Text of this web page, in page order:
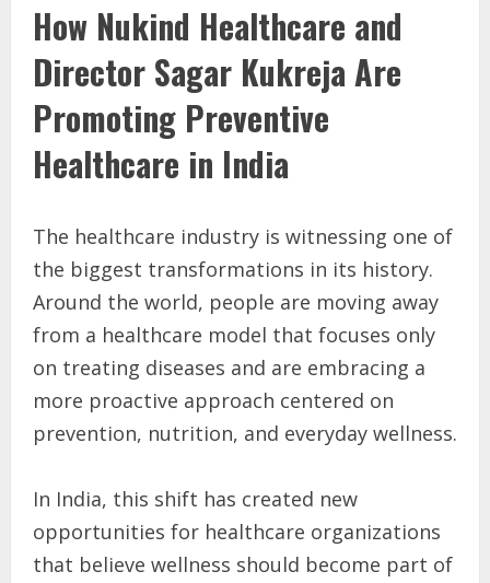
How Nukind Healthcare and
Director Sagar Kukreja Are
Promoting Preventive
Healthcare in India
The healthcare industry is witnessing one of
the biggest transformations in its history.
Around the world, people are moving away
from a healthcare model that focuses only
on treating diseases and are embracing a
more proactive approach centered on
prevention, nutrition, and everyday wellness.
In India, this shift has created new
opportunities for healthcare organizations
that believe wellness should become part of